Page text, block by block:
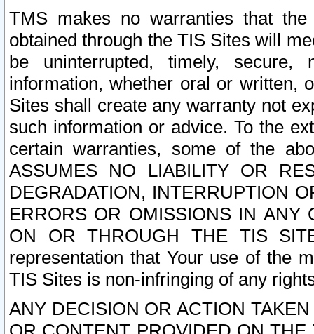
TMS makes no warranties that
obtained through the TIS Sites will
be uninterrupted, timely,
information, whether oral or written,
Sites shall create any warranty not
such information or advice. To the
certain warranties, some of the
ASSUMES NO LIABILITY OR
DEGRADATION, INTERRUPTION
ERRORS OR OMISSIONS IN ANY
ON OR THROUGH THE TIS
representation that Your use of the
TIS Sites is non-infringing of any
ANY DECISION OR ACTION